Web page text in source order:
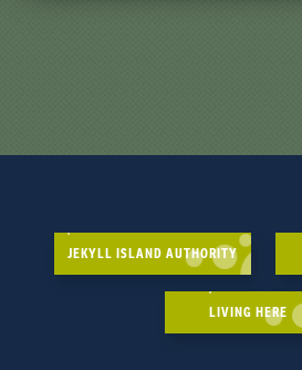
JEKYLL ISLAND AUTHORITY
LIVING HERE